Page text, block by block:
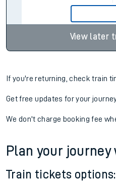
View later
If you're returning, check train
Get free updates for your
We don't charge booking fee
Plan your journey
Train tickets options: